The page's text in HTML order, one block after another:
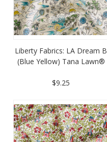
Liberty Fabrics: LA Dream B
(Blue Yellow) Tana Lawn®
$9.25